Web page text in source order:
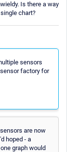
Is there a way
chart?
sensors
factory for
are now
hoped - a
graph would